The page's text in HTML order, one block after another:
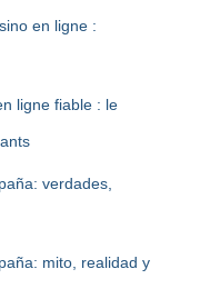
en ligne :
ligne fiable : le
verdades,
mito, realidad y